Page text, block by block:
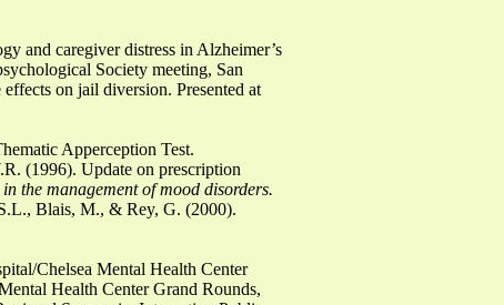
and caregiver distress in Alzheimer’s
Society meeting, San
on jail diversion. Presented at
Apperception Test.
(1996). Update on prescription
the management of mood disorders.
Blais, M., & Rey, G. (2000).
Chelsea Mental Health Center
Health Center Grand Rounds,